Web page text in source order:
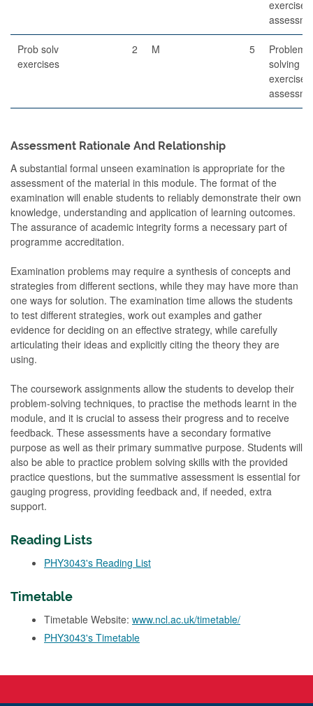
exercises
Prob solv
exercises
2 M 5
Problem-
solving
exercises
Assessment Rationale And Relationship
A substantial formal unseen examination is appropriate for the
assessment of the material in this module. The format of the
examination will enable students to reliably demonstrate their own
knowledge, understanding and application of learning outcomes.
The assurance of academic integrity forms a necessary part of
programme accreditation.
Examination problems may require a synthesis of concepts and
strategies from different sections, while they may have more than
one ways for solution. The examination time allows the students
to test different strategies, work out examples and gather
evidence for deciding on an effective strategy, while carefully
articulating their ideas and explicitly citing the theory they are
using.
The coursework assignments allow the students to develop their
problem-solving techniques, to practise the methods learnt in the
module, and it is crucial to assess their progress and to receive
feedback. These assessments have a secondary formative
purpose as well as their primary summative purpose. Students will
also be able to practice problem solving skills with the provided
practice questions, but the summative assessment is essential for
gauging progress, providing feedback and, if needed, extra
support.
Reading Lists
PHY3043's Reading List
Timetable
Timetable Website: www.ncl.ac.uk/timetable/
PHY3043's Timetable